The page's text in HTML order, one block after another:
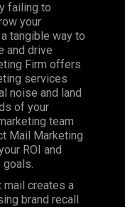
failing to
your
tangible way to
and drive
Firm offers
services
noise and land
of your
team
Mail Marketing
ROI and
goals.
mail creates a
brand recall.